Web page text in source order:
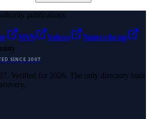
publications
MSN Yahoo
Namecheap
SINCE 2007
Verified for 2026. The only directory built